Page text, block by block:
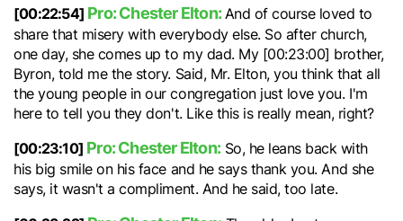
[00:22:54] Pro: Chester Elton:And of course loved to
share that misery with everybody else. So after church,
one day, she comes up to my dad. My [00:23:00] brother,
Byron, told me the story. Said, Mr. Elton, you think that all
the young people in our congregation just love you. I'm
here to tell you they don't. Like this is really mean, right?
[00:23:10] Pro: Chester Elton:So, he leans back with
his big smile on his face and he says thank you. And she
says, it wasn't a compliment. And he said, too late.